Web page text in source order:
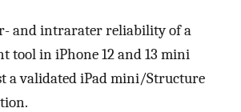
and intrarater reliability of a
tool in iPhone 12 and 13 mini
a validated iPad mini/Structure